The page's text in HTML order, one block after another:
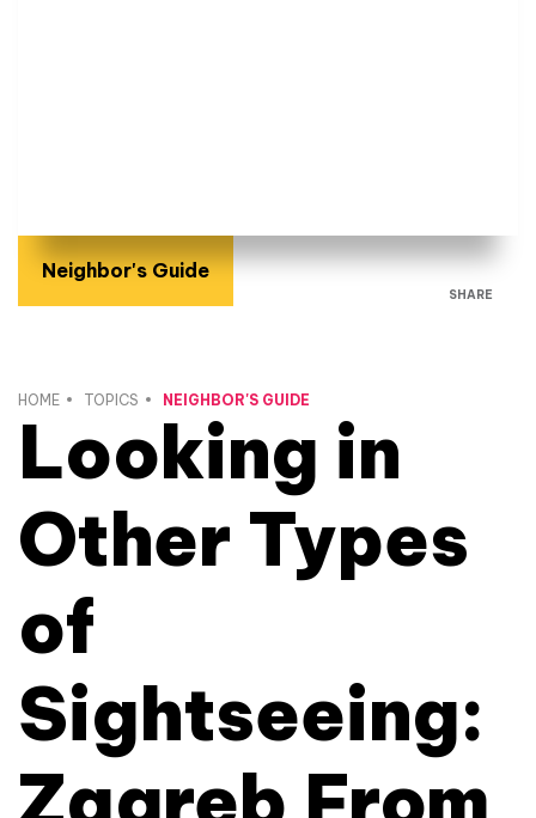
Neighbor's Guide
SHARE
HOME TOPICS NEIGHBOR'S GUIDE
Looking in
Other Types
of
Sightseeing: